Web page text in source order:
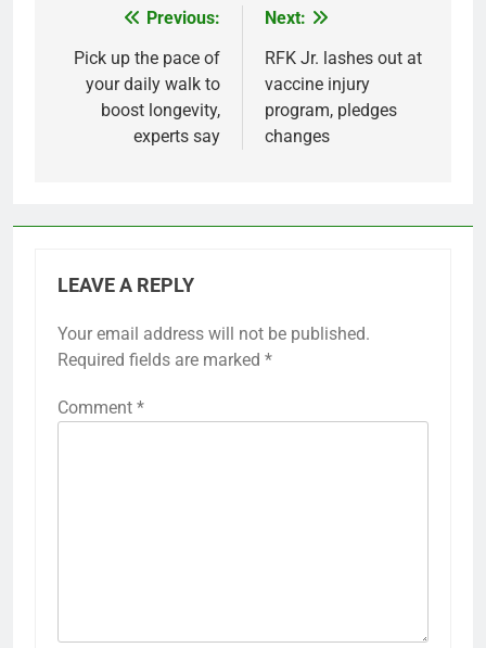
navigation
Previous:
Pick up the pace of
your daily walk to
boost longevity,
experts say
Next:
RFK Jr. lashes out at
vaccine injury
program, pledges
changes
LEAVE A REPLY
Your email address will not be published.
Required fields are marked *
Comment *